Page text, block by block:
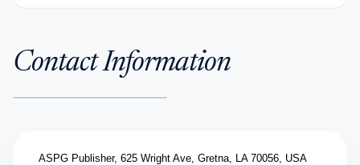
Contact Information
ASPG Publisher, 625 Wright Ave, Gretna, LA 70056, USA